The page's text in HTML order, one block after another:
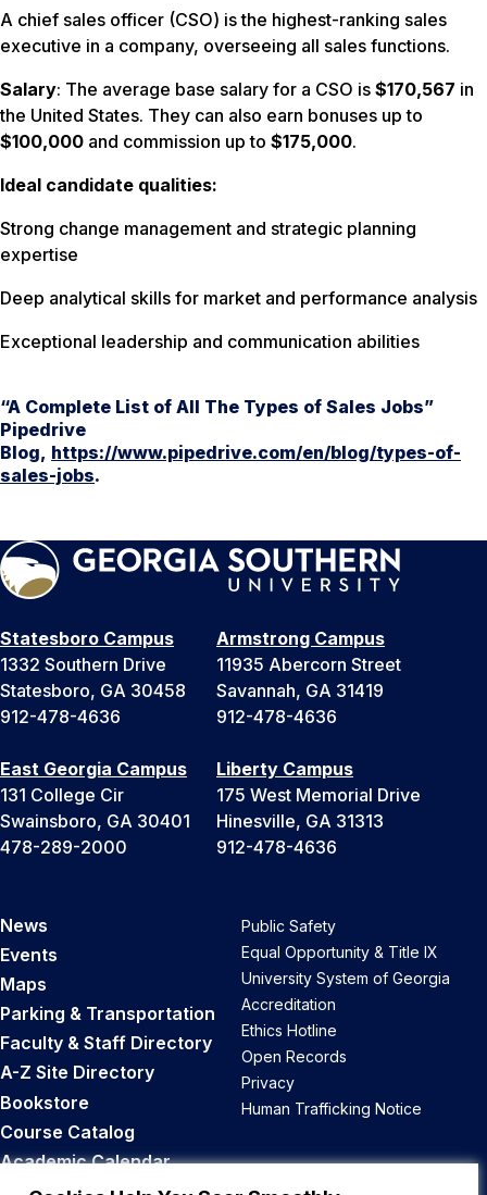
A chief sales officer (CSO) is the highest-ranking sales
executive in a company, overseeing all sales functions.
Salary: The average base salary for a CSO is $170,567 in
the United States. They can also earn bonuses up to
$100,000 and commission up to $175,000.
Ideal candidate qualities:
Strong change management and strategic planning
expertise
Deep analytical skills for market and performance analysis
Exceptional leadership and communication abilities
“A Complete List of All The Types of Sales Jobs”
Pipedrive
Blog, https://www.pipedrive.com/en/blog/types-of-
sales-jobs.
Statesboro Campus
1332 Southern Drive
Statesboro, GA 30458
912-478-4636
Armstrong Campus
11935 Abercorn Street
Savannah, GA 31419
912-478-4636
East Georgia Campus
131 College Cir
Swainsboro, GA 30401
478-289-2000
Liberty Campus
175 West Memorial Drive
Hinesville, GA 31313
912-478-4636
News
Events
Maps
Parking & Transportation
Faculty & Staff Directory
A-Z Site Directory
Bookstore
Course Catalog
Academic Calendar
Public Safety
Equal Opportunity & Title IX
University System of Georgia
Accreditation
Ethics Hotline
Open Records
Privacy
Human Trafficking Notice